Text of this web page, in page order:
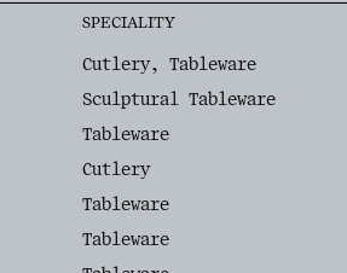
SPECIALITY
Cutlery, Tableware
Sculptural Tableware
Tableware
Cutlery
Tableware
Tableware